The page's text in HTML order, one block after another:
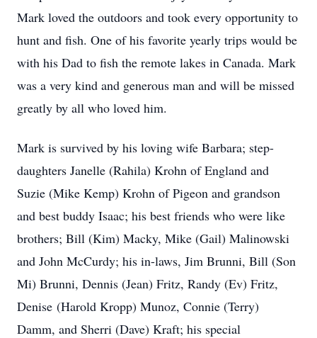
Mark loved the outdoors and took every opportunity to
hunt and fish. One of his favorite yearly trips would be
with his Dad to fish the remote lakes in Canada. Mark
was a very kind and generous man and will be missed
greatly by all who loved him.
Mark is survived by his loving wife Barbara; step-
daughters Janelle (Rahila) Krohn of England and
Suzie (Mike Kemp) Krohn of Pigeon and grandson
and best buddy Isaac; his best friends who were like
brothers; Bill (Kim) Macky, Mike (Gail) Malinowski
and John McCurdy; his in-laws, Jim Brunni, Bill (Son
Mi) Brunni, Dennis (Jean) Fritz, Randy (Ev) Fritz,
Denise (Harold Kropp) Munoz, Connie (Terry)
Damm, and Sherri (Dave) Kraft; his special